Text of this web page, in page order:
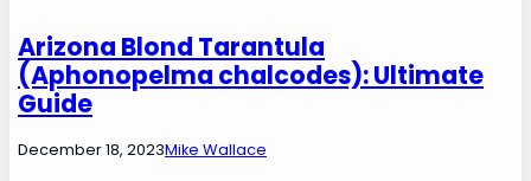
Arizona Blond Tarantula
(Aphonopelma chalcodes): Ultimate
Guide
December 18, 2023Mike Wallace